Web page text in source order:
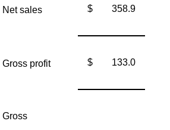
Net sales $ 358.9
Gross profit $ 133.0
Gross